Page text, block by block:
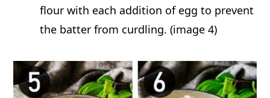
flour with each addition of egg to prevent
the batter from curdling. (image 4)